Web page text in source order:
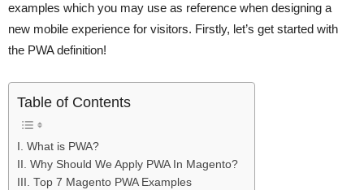
examples which you may use as reference when designing a
new mobile experience for visitors. Firstly, let’s get started with
the PWA definition!
Table of Contents
I. What is PWA?
II. Why Should We Apply PWA In Magento?
III. Top 7 Magento PWA Examples